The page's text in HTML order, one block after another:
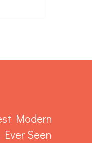
Modern
Seen